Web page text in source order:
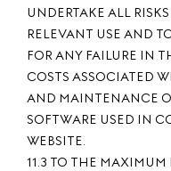
UNDERTAKE ALL
RELEVANT USE AND
FOR ANY FAILURE IN
COSTS ASSOCIATED
AND MAINTENANCE
SOFTWARE USED IN
WEBSITE.
11.3 TO THE